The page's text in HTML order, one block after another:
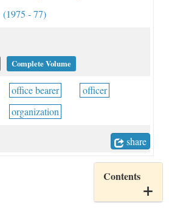
(1975 - 77)
Complete Volume
office bearer
officer
organization
share
Contents